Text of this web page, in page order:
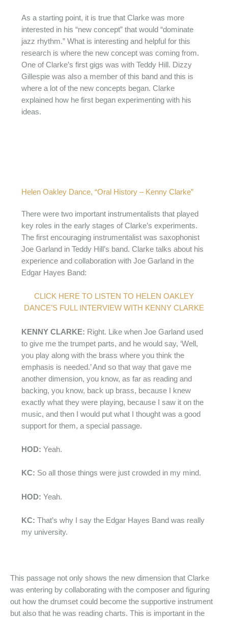
As a starting point, it is true that Clarke was more
interested in his “new concept” that would “dominate
jazz rhythm.” What is interesting and helpful for this
research is where the new concept was coming from.
One of Clarke’s first gigs was with Teddy Hill. Dizzy
Gillespie was also a member of this band and this is
where a lot of the new concepts began. Clarke
explained how he first began experimenting with his
ideas.
Helen Oakley Dance, “Oral History – Kenny Clarke”
There were two important instrumentalists that played
key roles in the early stages of Clarke’s experiments.
The first encouraging instrumentalist was saxophonist
Joe Garland in Teddy Hill’s band. Clarke talks about his
experience and collaboration with Joe Garland in the
Edgar Hayes Band:
CLICK HERE TO LISTEN TO HELEN OAKLEY
DANCE’S FULL INTERVIEW WITH KENNY CLARKE
KENNY CLARKE: Right. Like when Joe Garland used
to give me the trumpet parts, and he would say, ‘Well,
you play along with the brass where you think the
emphasis is needed.’ And so that way that gave me
another dimension, you know, as far as reading and
backing, you know, back up brass, because I knew
exactly what they were playing, because I saw it on the
music, and then I would put what I thought was a good
support for them, a special passage.
HOD: Yeah.
KC: So all those things were just crowded in my mind.
HOD: Yeah.
KC: That’s why I say the Edgar Hayes Band was really
my university.
This passage not only shows the new dimension that Clarke
was entering by collaborating with the composer and figuring
out how the drumset could become the supportive instrument
but also that he was reading charts. This is important in the